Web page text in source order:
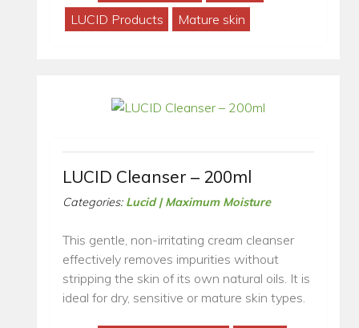
LUCID Products
Mature skin
LUCID Cleanser – 200ml
Categories: Lucid | Maximum Moisture
This gentle, non-irritating cream cleanser
effectively removes impurities without
stripping the skin of its own natural oils. It is
ideal for dry, sensitive or mature skin types.